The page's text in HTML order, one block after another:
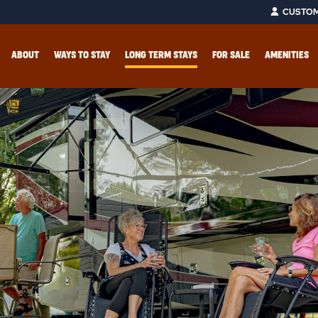
ABOUT WAYS TO STAY LONG TERM STAYS FOR SALE AMENITIES